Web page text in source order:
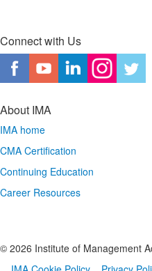
Connect with Us
About IMA
IMA home
CMA Certification
Continuing Education
Career Resources
© 2026 Institute of Management